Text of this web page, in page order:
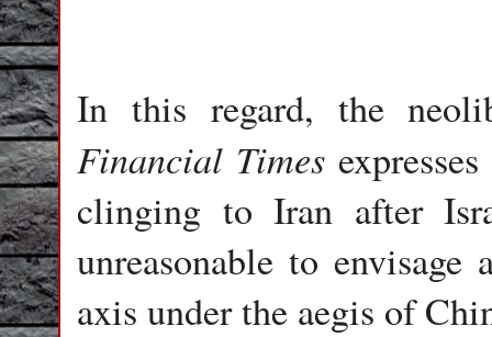
In this regard, the
Financial Times
clinging to Iran after
unreasonable to
axis under the aegis of